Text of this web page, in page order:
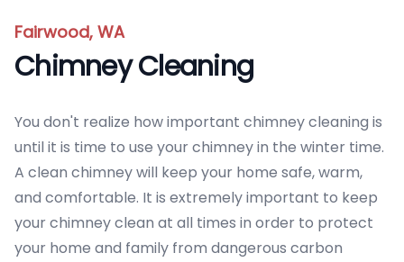
Fairwood, WA
Chimney Cleaning
You don't realize how important chimney cleaning is
until it is time to use your chimney in the winter time.
A clean chimney will keep your home safe, warm,
and comfortable. It is extremely important to keep
your chimney clean at all times in order to protect
your home and family from dangerous carbon